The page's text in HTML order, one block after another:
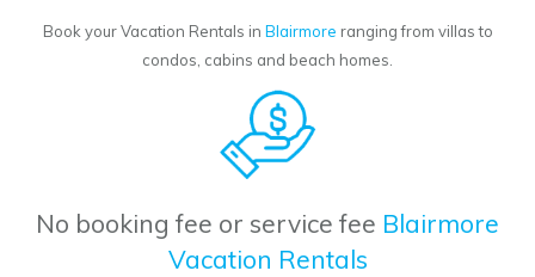
Book your Vacation Rentals in Blairmore ranging from villas to
condos, cabins and beach homes.
No booking fee or service fee Blairmore
Vacation Rentals